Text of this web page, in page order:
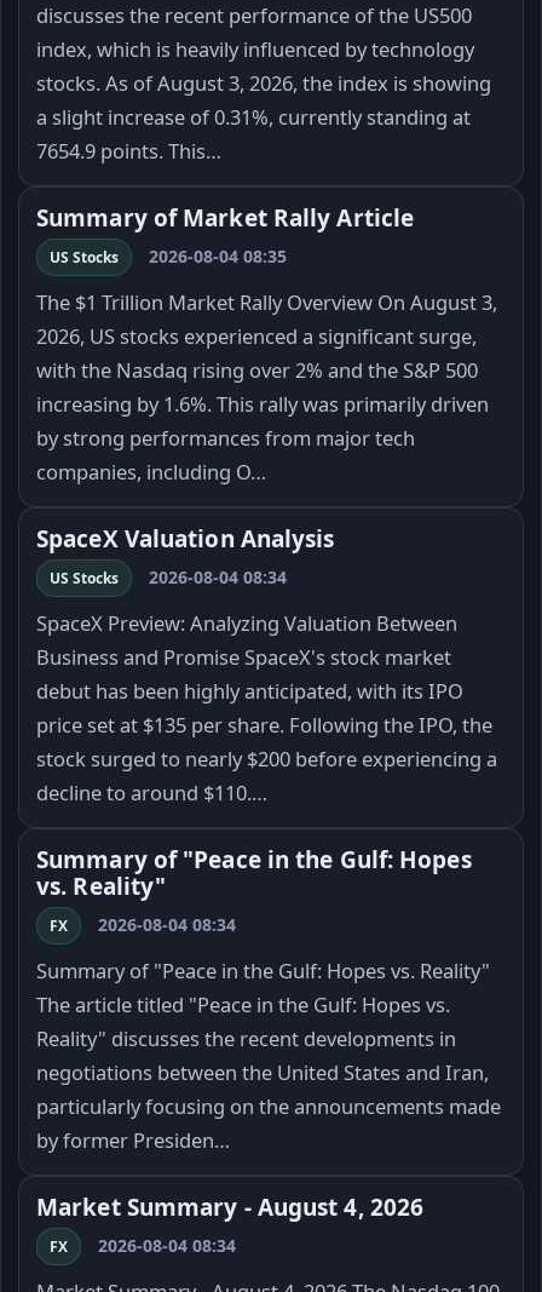
discusses the recent performance of the US500
index, which is heavily influenced by technology
stocks. As of August 3, 2026, the index is showing
a slight increase of 0.31%, currently standing at
7654.9 points. This…
Summary of Market Rally Article
US Stocks 2026-08-04 08:35
The $1 Trillion Market Rally Overview On August 3,
2026, US stocks experienced a significant surge,
with the Nasdaq rising over 2% and the S&P 500
increasing by 1.6%. This rally was primarily driven
by strong performances from major tech
companies, including O…
SpaceX Valuation Analysis
US Stocks 2026-08-04 08:34
SpaceX Preview: Analyzing Valuation Between
Business and Promise SpaceX's stock market
debut has been highly anticipated, with its IPO
price set at $135 per share. Following the IPO, the
stock surged to nearly $200 before experiencing a
decline to around $110.…
Summary of "Peace in the Gulf: Hopes
vs. Reality"
FX 2026-08-04 08:34
Summary of "Peace in the Gulf: Hopes vs. Reality"
The article titled "Peace in the Gulf: Hopes vs.
Reality" discusses the recent developments in
negotiations between the United States and Iran,
particularly focusing on the announcements made
by former Presiden…
Market Summary - August 4, 2026
FX 2026-08-04 08:34